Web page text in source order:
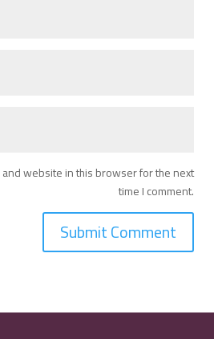
and website in this browser for the next
time I comment.